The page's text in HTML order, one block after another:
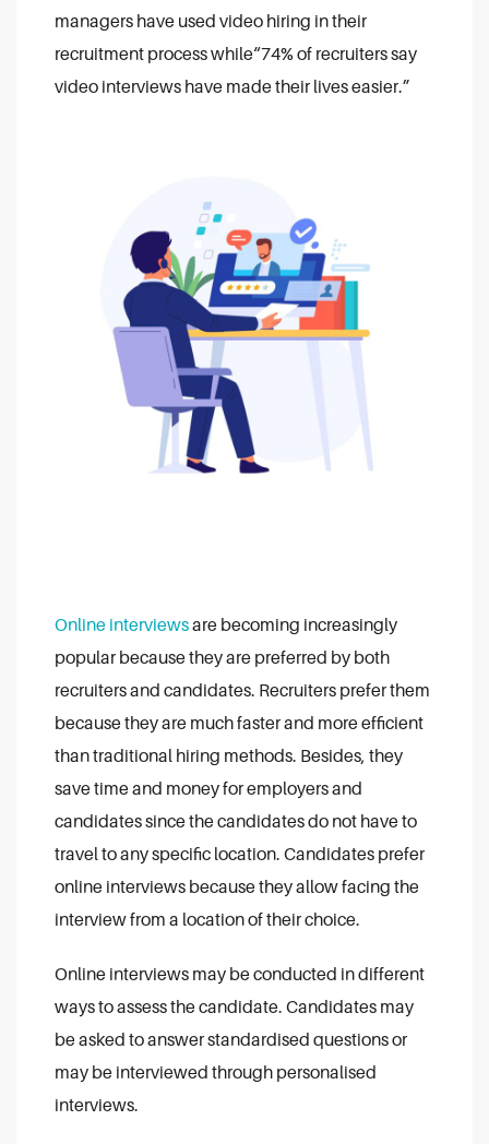
managers have used video hiring in their
recruitment process while“74% of recruiters say
video interviews have made their lives easier.”
Online interviewsare becoming increasingly
popular because they are preferred by both
recruiters and candidates. Recruiters prefer them
because they are much faster and more efficient
than traditional hiring methods. Besides, they
save time and money for employers and
candidates since the candidates do not have to
travel to any specific location. Candidates prefer
online interviews because they allow facing the
interview from a location of their choice.
Online interviews may be conducted in different
ways to assess the candidate. Candidates may
be asked to answer standardised questions or
may be interviewed through personalised
interviews.